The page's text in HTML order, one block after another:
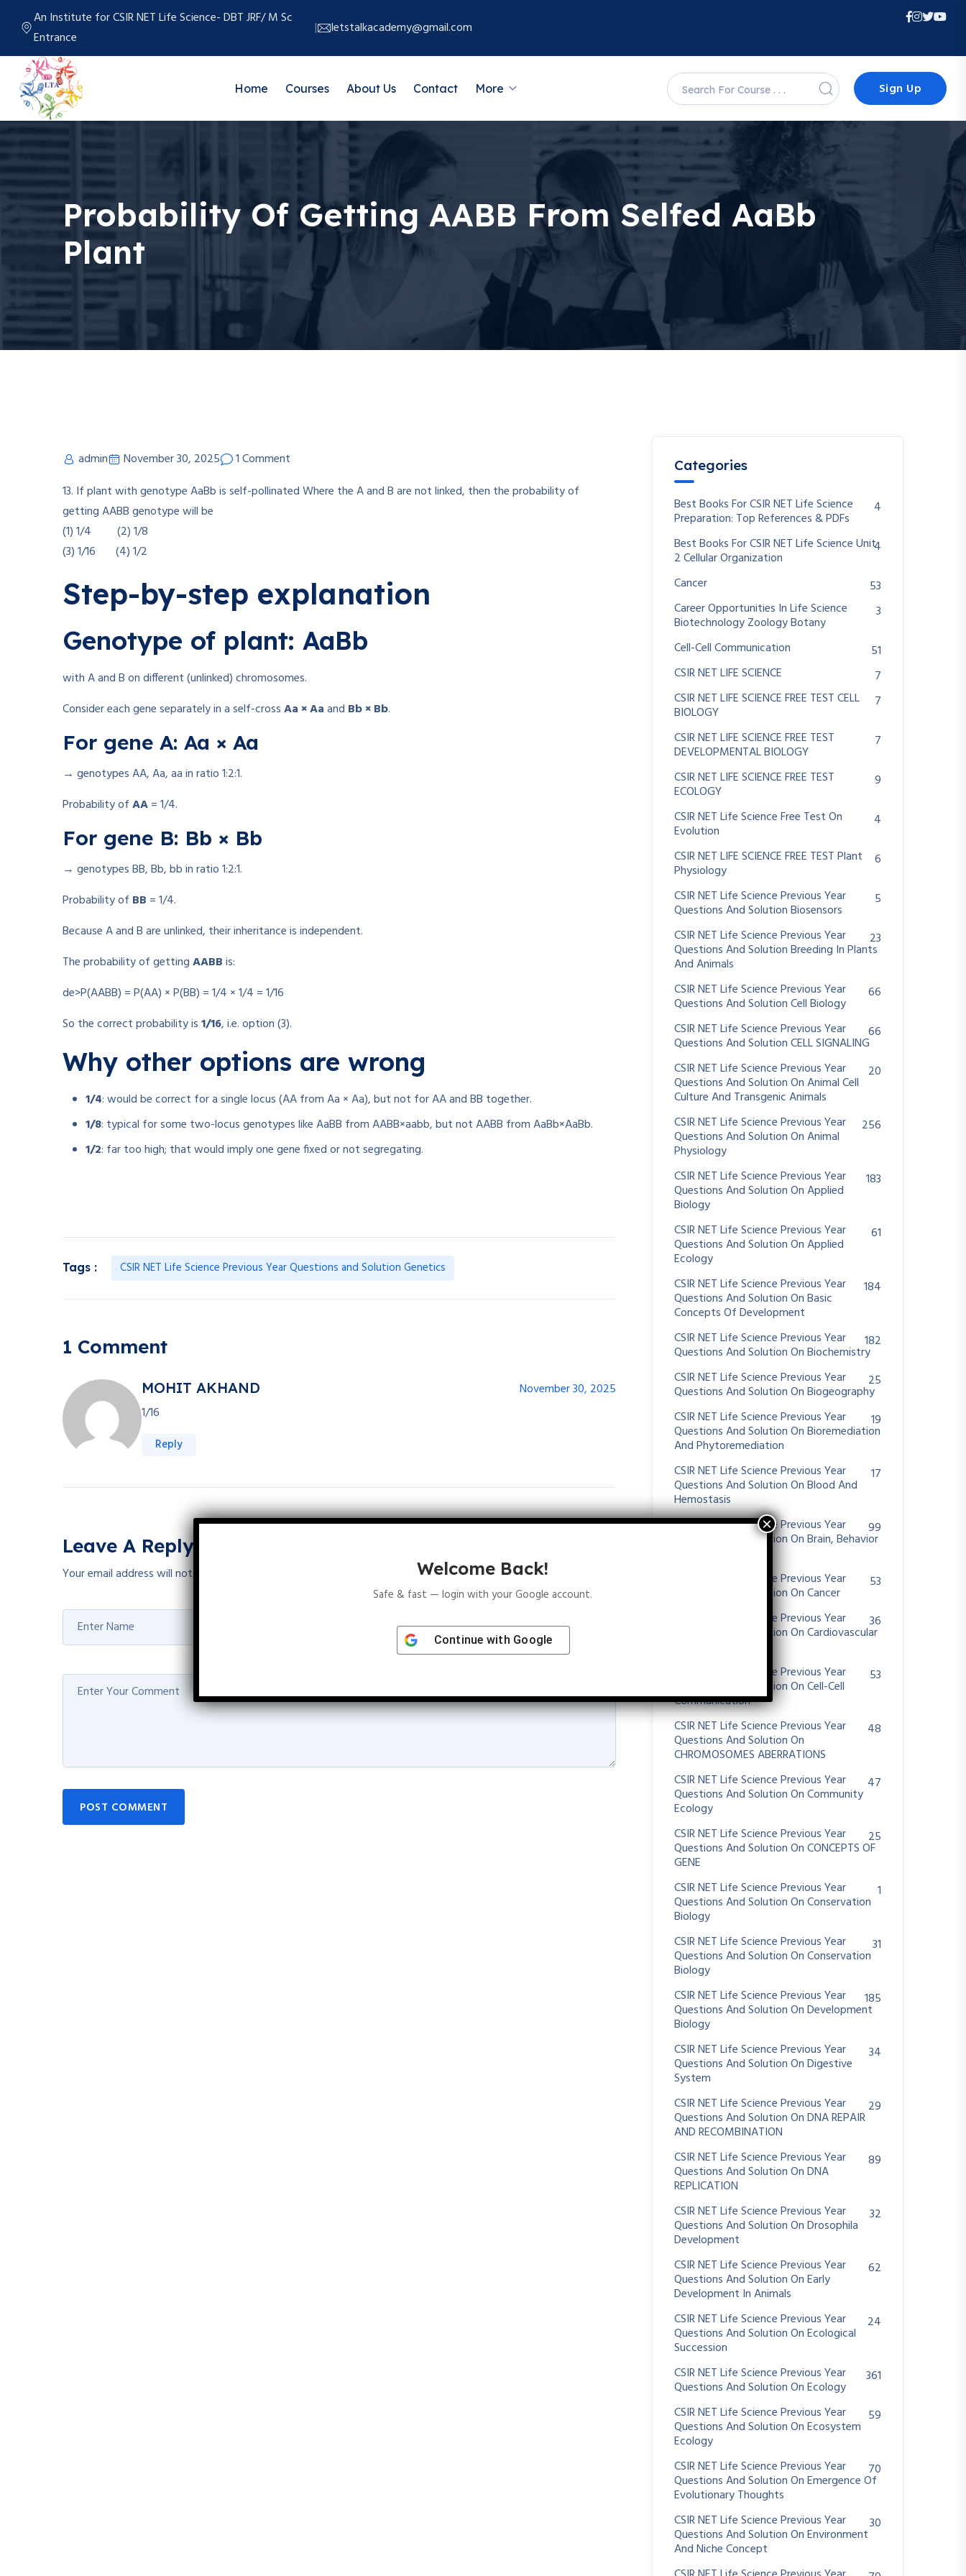
An Institute for CSIR NET Life Science- DBT JRF/ M Sc
Entrance
letstalkacademy@gmail.com
Home Courses About Us Contact More Sign Up
Probability Of Getting AABB From Selfed AaBb
Plant
admin November 30, 2025
1 Comment
13. If plant with genotype AaBb is self-pollinated Where the A and B are not linked, then the probability of
getting AABB genotype will be
(1) 1/4 (2) 1/8
(3) 1/16 (4) 1/2
Step-by-step explanation
Genotype of plant: AaBb
with A and B on different (unlinked) chromosomes.
Consider each gene separately in a self-crossAa × Aaand Bb × Bb.
For gene A: Aa × Aa
→ genotypes AA, Aa, aa in ratio 1:2:1.
Probability ofAA= 1/4.
For gene B: Bb × Bb
→ genotypes BB, Bb, bb in ratio 1:2:1.
Probability of BB = 1/4.
Because A and B are unlinked, their inheritance is independent.
The probability of gettingAABBis:
de>P(AABB) = P(AA) × P(BB) = 1/4 × 1/4 = 1/16
So the correct probability is1/16, i.e. option (3).
Why other options are wrong
1/4: would be correct for a single locus (AA from Aa × Aa), but not for AA and BB together.
1/8: typical for some two-locus genotypes like AaBB from AABB×aabb, but not AABB from AaBb×AaBb.
1/2: far too high; that would imply one gene fixed or not segregating.
Tags : CSIR NET Life Science Previous Year Questions and Solution Genetics
1 Comment
MOHIT AKHAND
November 30, 2025
1/16
Reply
Leave A Reply
Your email address will not be published.
POST COMMENT
Categories
Best Books For CSIR NET Life Science
Preparation: Top References & PDFs
4
Best Books For CSIR NET Life Science Unit
2 Cellular Organization
4
Cancer
53
Career Opportunities In Life Science
Biotechnology Zoology Botany
3
Cell-Cell Communication
51
CSIR NET LIFE SCIENCE
7
CSIR NET LIFE SCIENCE FREE TEST CELL
BIOLOGY
7
CSIR NET LIFE SCIENCE FREE TEST
DEVELOPMENTAL BIOLOGY
7
CSIR NET LIFE SCIENCE FREE TEST
ECOLOGY
9
CSIR NET Life Science Free Test On
Evolution
4
CSIR NET LIFE SCIENCE FREE TEST Plant
Physiology
6
CSIR NET Life Science Previous Year
Questions And Solution Biosensors
5
CSIR NET Life Science Previous Year
Questions And Solution Breeding In Plants
And Animals
23
CSIR NET Life Science Previous Year
Questions And Solution Cell Biology
66
CSIR NET Life Science Previous Year
Questions And Solution CELL SIGNALING
66
CSIR NET Life Science Previous Year
Questions And Solution On Animal Cell
Culture And Transgenic Animals
20
CSIR NET Life Science Previous Year
Questions And Solution On Animal
Physiology
256
CSIR NET Life Science Previous Year
Questions And Solution On Applied
Biology
183
CSIR NET Life Science Previous Year
Questions And Solution On Applied
Ecology
61
CSIR NET Life Science Previous Year
Questions And Solution On Basic
Concepts Of Development
184
CSIR NET Life Science Previous Year
Questions And Solution On Biochemistry
182
CSIR NET Life Science Previous Year
Questions And Solution On Biogeography
25
CSIR NET Life Science Previous Year
Questions And Solution On Bioremediation
And Phytoremediation
19
CSIR NET Life Science Previous Year
Questions And Solution On Blood And
Hemostasis
17
CSIR NET Life Science Previous Year
Questions And Solution On Brain, Behavior
99
CSIR NET Life Science Previous Year
Questions And Solution On Cancer
53
CSIR NET Life Science Previous Year
Questions And Solution On Cardiovascular
36
CSIR NET Life Science Previous Year
Questions And Solution On Cell-Cell
Communication
53
CSIR NET Life Science Previous Year
Questions And Solution On
CHROMOSOMES ABERRATIONS
48
CSIR NET Life Science Previous Year
Questions And Solution On Community
Ecology
47
CSIR NET Life Science Previous Year
Questions And Solution On CONCEPTS OF
GENE
25
CSIR NET Life Science Previous Year
Questions And Solution On Conservation
Biology
1
CSIR NET Life Science Previous Year
Questions And Solution On Conservation
Biology
31
CSIR NET Life Science Previous Year
Questions And Solution On Development
Biology
185
CSIR NET Life Science Previous Year
Questions And Solution On Digestive
System
34
CSIR NET Life Science Previous Year
Questions And Solution On DNA REPAIR
AND RECOMBINATION
29
CSIR NET Life Science Previous Year
Questions And Solution On DNA
REPLICATION
89
CSIR NET Life Science Previous Year
Questions And Solution On Drosophila
Development
32
CSIR NET Life Science Previous Year
Questions And Solution On Early
Development In Animals
62
CSIR NET Life Science Previous Year
Questions And Solution On Ecological
Succession
24
CSIR NET Life Science Previous Year
Questions And Solution On Ecology
361
CSIR NET Life Science Previous Year
Questions And Solution On Ecosystem
Ecology
59
CSIR NET Life Science Previous Year
Questions And Solution On Emergence Of
Evolutionary Thoughts
70
CSIR NET Life Science Previous Year
Questions And Solution On Environment
And Niche Concept
30
Welcome Back!
Safe & fast — login with your Google account.
Continue with Google